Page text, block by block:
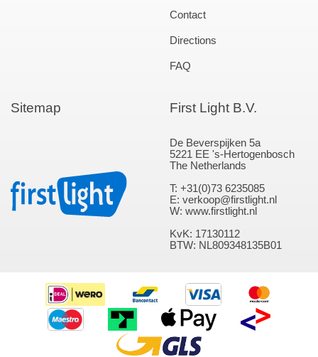
Contact
Directions
FAQ
Sitemap First Light B.V.
De Beverspijken 5a
5221 EE 's-Hertogenbosch
The Netherlands
T: +31(0)73 6235085
E: verkoop@firstlight.nl
W: www.firstlight.nl
KvK: 17130112
BTW: NL809348135B01